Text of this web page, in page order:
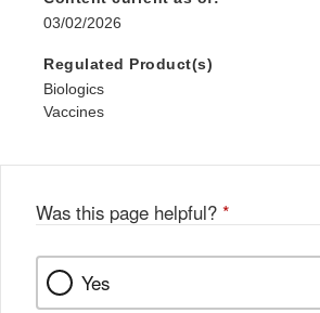
03/02/2026
Regulated Product(s)
Biologics
Vaccines
Was this page helpful? *
Yes